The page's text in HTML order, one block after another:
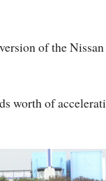
of the
worth of